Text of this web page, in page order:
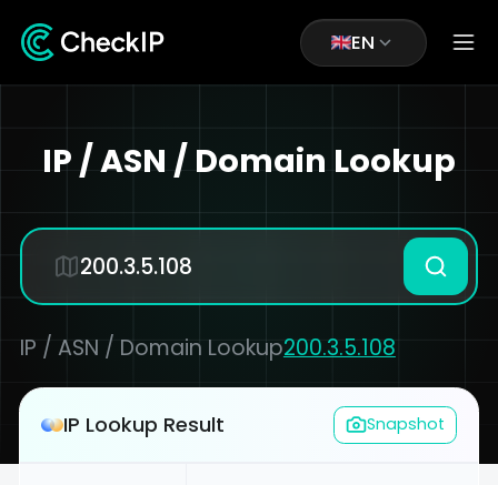
EN
IP / ASN / Domain Lookup
IP / ASN / Domain Lookup200.3.5.108
IP Lookup Result Snapshot